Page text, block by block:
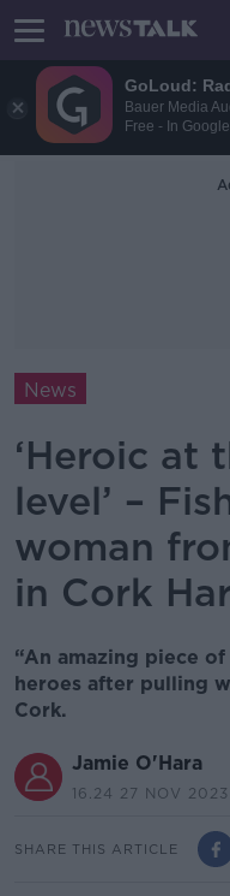
GoLoud:
Bauer Media
Free - In
News
‘Heroic at
level’ –
woman
in Cork
“An amazing piece
heroes after pulling
Cork.
Jamie O'Hara
16.24 27 NOV 2023
SHARE THIS ARTICLE